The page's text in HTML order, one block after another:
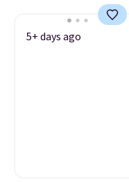
5+ days ago